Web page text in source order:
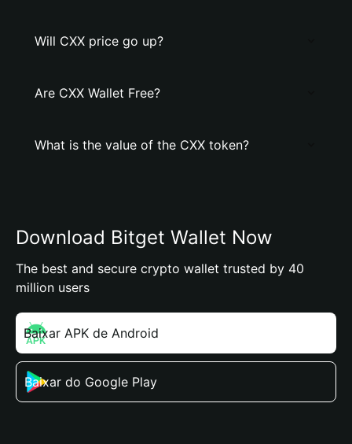
Will CXX price go up?
Are CXX Wallet Free?
What is the value of the CXX token?
Download Bitget Wallet Now
The best and secure crypto wallet trusted by 40
million users
Baixar APK de Android
Baixar do Google Play